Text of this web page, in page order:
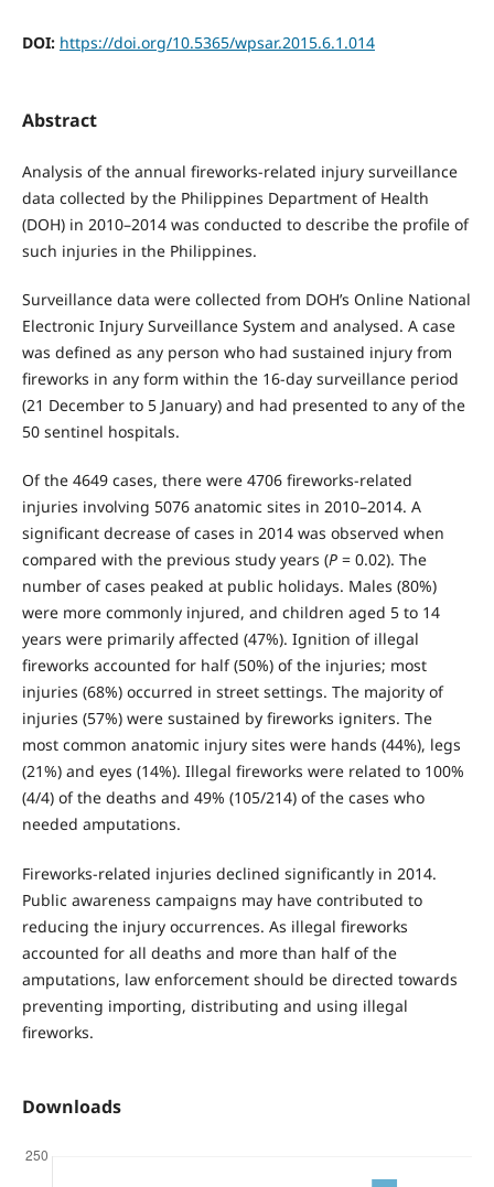
DOI: https://doi.org/10.5365/wpsar.2015.6.1.014
Abstract
Analysis of the annual fireworks-related injury surveillance
data collected by the Philippines Department of Health
(DOH) in 2010–2014 was conducted to describe the profile of
such injuries in the Philippines.
Surveillance data were collected from DOH’s Online National
Electronic Injury Surveillance System and analysed. A case
was defined as any person who had sustained injury from
fireworks in any form within the 16-day surveillance period
(21 December to 5 January) and had presented to any of the
50 sentinel hospitals.
Of the 4649 cases, there were 4706 fireworks-related
injuries involving 5076 anatomic sites in 2010–2014. A
significant decrease of cases in 2014 was observed when
compared with the previous study years (P= 0.02). The
number of cases peaked at public holidays. Males (80%)
were more commonly injured, and children aged 5 to 14
years were primarily affected (47%). Ignition of illegal
fireworks accounted for half (50%) of the injuries; most
injuries (68%) occurred in street settings. The majority of
injuries (57%) were sustained by fireworks igniters. The
most common anatomic injury sites were hands (44%), legs
(21%) and eyes (14%). Illegal fireworks were related to 100%
(4/4) of the deaths and 49% (105/214) of the cases who
needed amputations.
Fireworks-related injuries declined significantly in 2014.
Public awareness campaigns may have contributed to
reducing the injury occurrences. As illegal fireworks
accounted for all deaths and more than half of the
amputations, law enforcement should be directed towards
preventing importing, distributing and using illegal
fireworks.
Downloads